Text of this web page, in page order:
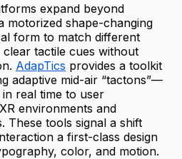
expand beyond
motorized shape-changing
form to match different
tactile cues without
AdapTics provides a toolkit
adaptive mid-air “tactons”—
real time to user
environments and
These tools signal a shift
a first-class design
color, and motion.